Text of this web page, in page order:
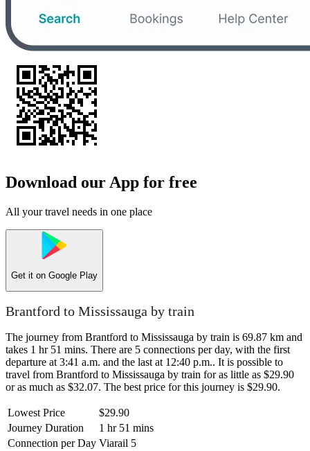
Download our App for free
All your travel needs in one place
Get it on Google Play
Brantford to Mississauga by train
The journey from Brantford to Mississauga by train is 69.87 km and
takes 1 hr 51 mins. There are 5 connections per day, with the first
departure at 3:41 a.m. and the last at 12:40 p.m.. It is possible to
travel from Brantford to Mississauga by train for as little as $29.90
or as much as $32.07. The best price for this journey is $29.90.
Lowest Price
$29.90
Journey Duration
1 hr 51 mins
Connection per Day Viarail 5